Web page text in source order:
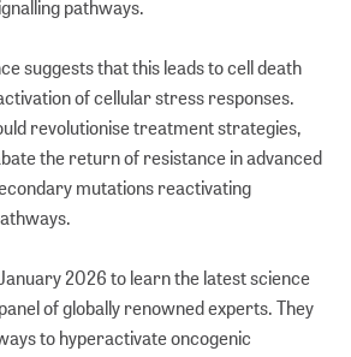
pathways.
suggests that this leads to cell death
of cellular stress responses.
revolutionise treatment strategies,
the return of resistance in advanced
mutations reactivating
2026 to learn the latest science
of globally renowned experts. They
to hyperactivate oncogenic